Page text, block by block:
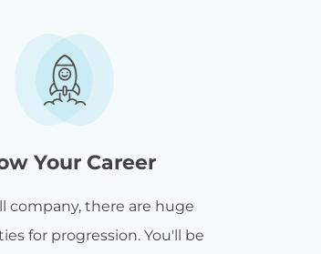
Your Career
company, there are huge
for progression. You'll be